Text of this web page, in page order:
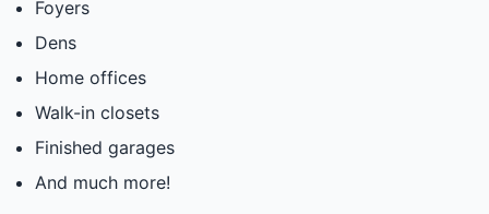
Foyers
Dens
Home offices
Walk-in closets
Finished garages
And much more!